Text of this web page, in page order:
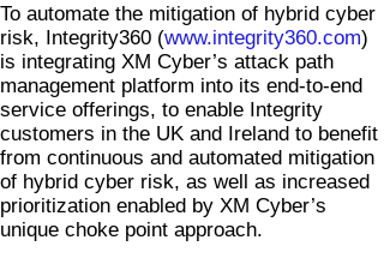
To automate the mitigation of hybrid cyber
risk, Integrity360 (www.integrity360.com)
is integrating XM Cyber’s attack path
management platform into its end-to-end
service offerings, to enable Integrity
customers in the UK and Ireland to benefit
from continuous and automated mitigation
of hybrid cyber risk, as well as increased
prioritization enabled by XM Cyber’s
unique choke point approach.